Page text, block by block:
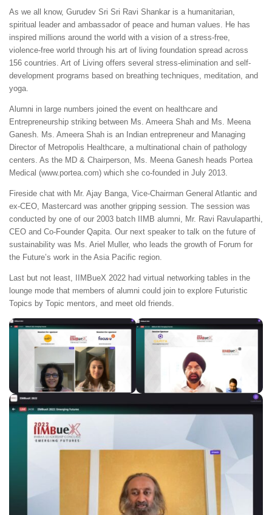
As we all know, Gurudev Sri Sri Ravi Shankar is a humanitarian,
spiritual leader and ambassador of peace and human values. He has
inspired millions around the world with a vision of a stress-free,
violence-free world through his art of living foundation spread across
156 countries. Art of Living offers several stress-elimination and self-
development programs based on breathing techniques, meditation, and
yoga.
Alumni in large numbers joined the event on healthcare and
Entrepreneurship striking between Ms. Ameera Shah and Ms. Meena
Ganesh. Ms. Ameera Shah is an Indian entrepreneur and Managing
Director of Metropolis Healthcare, a multinational chain of pathology
centers. As the MD & Chairperson, Ms. Meena Ganesh heads Portea
Medical (www.portea.com) which she co-founded in July 2013.
Fireside chat with Mr. Ajay Banga, Vice-Chairman General Atlantic and
ex-CEO, Mastercard was another gripping session. The session was
conducted by one of our 2003 batch IIMB alumni, Mr. Ravi Ravulaparthi,
CEO and Co-Founder Qapita. Our next speaker to talk on the future of
sustainability was Ms. Ariel Muller, who leads the growth of Forum for
the Future’s work in the Asia Pacific region.
Last but not least, IIMBueX 2022 had virtual networking tables in the
lounge mode that members of alumni could join to explore Futuristic
Topics by Topic mentors, and meet old friends.